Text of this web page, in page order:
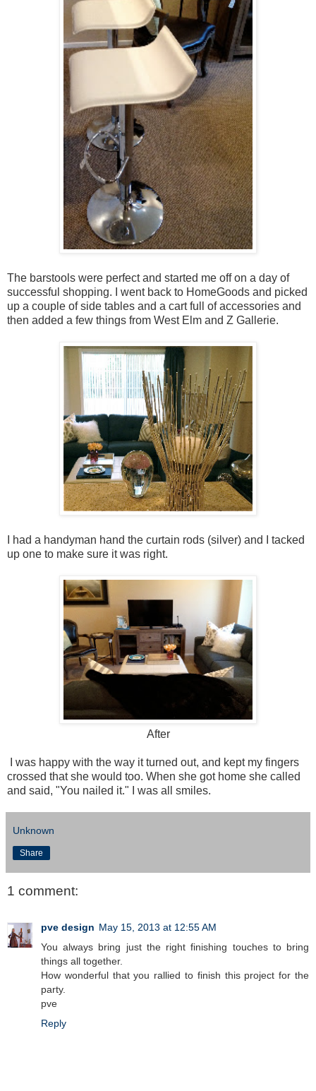
The barstools were perfect and started me off on a day of
successful shopping. I went back to HomeGoods and picked
up a couple of side tables and a cart full of accessories and
then added a few things from West Elm and Z Gallerie.
I had a handyman hand the curtain rods (silver) and I tacked
up one to make sure it was right.
After
I was happy with the way it turned out, and kept my fingers
crossed that she would too. When she got home she called
and said, "You nailed it." I was all smiles.
Unknown
Share
1 comment:
pve design May 15, 2013 at 12:55 AM
You always bring just the right finishing touches to bring
things all together.
How wonderful that you rallied to finish this project for the
party.
pve
Reply